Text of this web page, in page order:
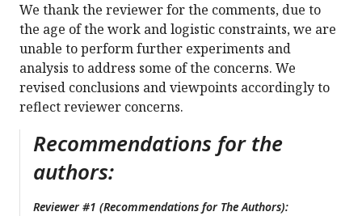
We thank the reviewer for the comments, due to
the age of the work and logistic constraints, we are
unable to perform further experiments and
analysis to address some of the concerns. We
revised conclusions and viewpoints accordingly to
reflect reviewer concerns.
Recommendations for the
authors:
Reviewer #1 (Recommendations for The Authors):